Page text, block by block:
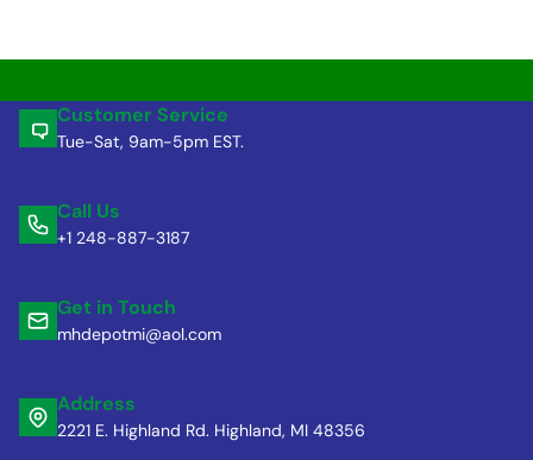
Customer Service
Tue-Sat, 9am-5pm EST.
Call Us
+1 248-887-3187
Get in Touch
mhdepotmi@aol.com
Address
2221 E. Highland Rd. Highland, MI 48356